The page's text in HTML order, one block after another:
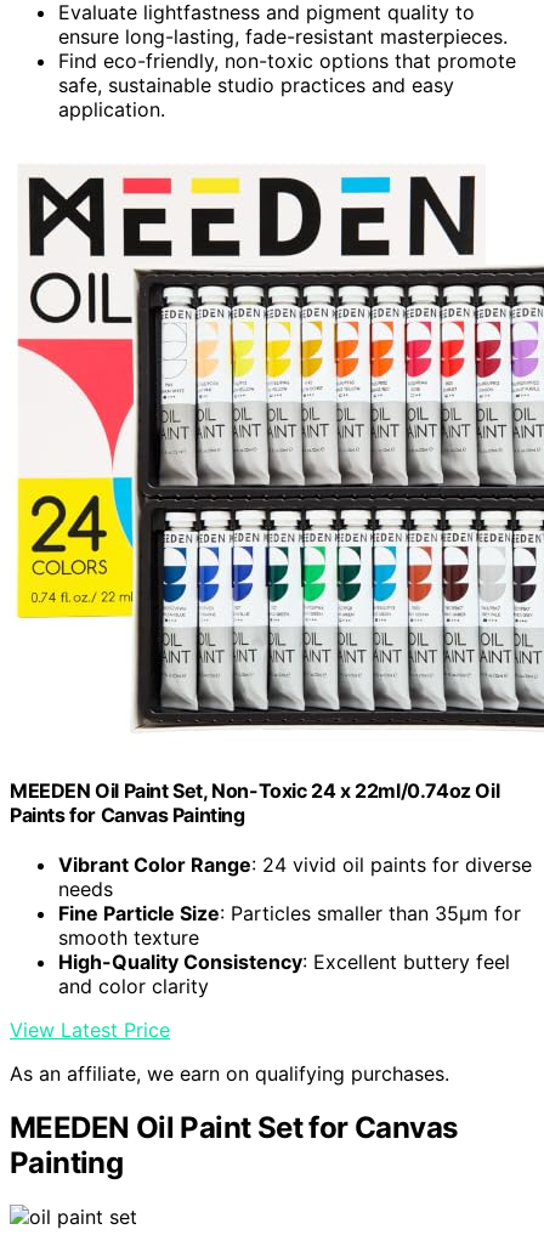
Evaluate lightfastness and pigment quality to
ensure long-lasting, fade-resistant masterpieces.
Find eco-friendly, non-toxic options that promote
safe, sustainable studio practices and easy
application.
MEEDEN Oil Paint Set, Non-Toxic 24 x 22ml/0.74oz Oil
Paints for Canvas Painting
Vibrant Color Range: 24 vivid oil paints for diverse
needs
Fine Particle Size: Particles smaller than 35μm for
smooth texture
High-Quality Consistency: Excellent buttery feel
and color clarity
View Latest Price
As an affiliate, we earn on qualifying purchases.
MEEDEN Oil Paint Set for Canvas
Painting